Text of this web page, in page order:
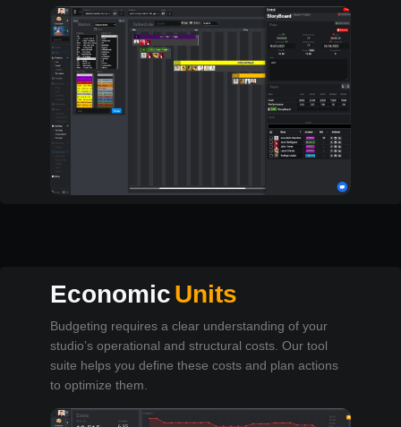
EconomicUnits
Budgeting requires a clear understanding of your
studio’s operational and structural costs. Our tool
suite helps you define these costs and plan actions
to optimize them.